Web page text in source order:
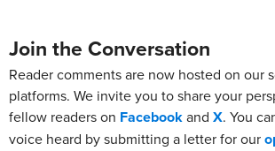
Join the Conversation
Reader comments are now hosted on our
platforms. We invite you to share your
fellow readers on Facebookand X. You
voice heard by submitting a letter for our